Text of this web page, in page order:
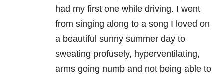
had my first one while driving. I went
from singing along to a song I loved on
a beautiful sunny summer day to
sweating profusely, hyperventilating,
arms going numb and not being able to